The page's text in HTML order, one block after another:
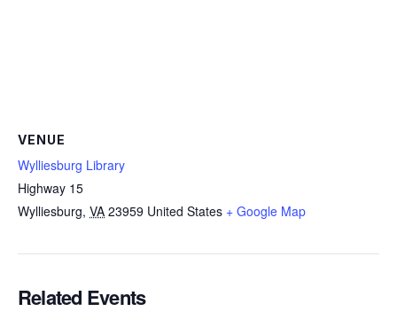
VENUE
Wylliesburg Library
Highway 15
Wylliesburg, VA 23959 United States + Google Map
Related Events